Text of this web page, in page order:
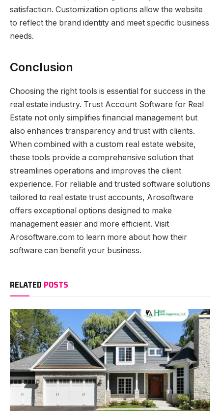
satisfaction. Customization options allow the website
to reflect the brand identity and meet specific business
needs.
Conclusion
Choosing the right tools is essential for success in the
real estate industry. Trust Account Software for Real
Estate not only simplifies financial management but
also enhances transparency and trust with clients.
When combined with a custom real estate website,
these tools provide a comprehensive solution that
streamlines operations and improves the client
experience. For reliable and trusted software solutions
tailored to real estate trust accounts, Arosoftware
offers exceptional options designed to make
management easier and more efficient. Visit
Arosoftware.com to learn more about how their
software can benefit your business.
RELATED POSTS